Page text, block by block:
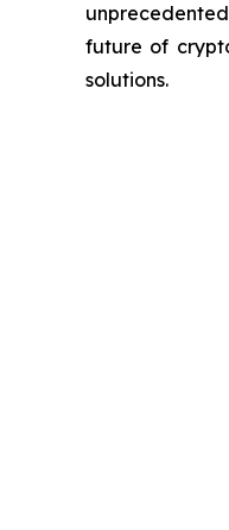
future of
solutions.